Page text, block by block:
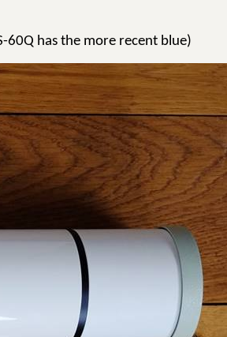
60Q has the more recent blue)